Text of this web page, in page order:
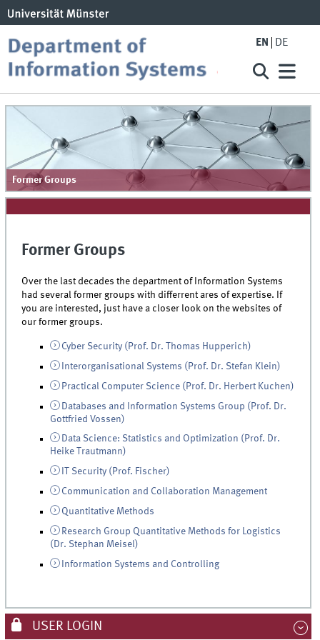
EN DE
Former Groups
Former Groups
Over the last decades the department of Information Systems
had several former groups with differrent ares of expertise. If
you are interested, just have a closer look on the websites of
our former groups.
Cyber Security (Prof. Dr. Thomas Hupperich)
Interorganisational Systems (Prof. Dr. Stefan Klein)
Practical Computer Science (Prof. Dr. Herbert Kuchen)
Databases and Information Systems Group (Prof. Dr.
Gottfried Vossen)
Data Science: Statistics and Optimization (Prof. Dr.
Heike Trautmann)
IT Security (Prof. Fischer)
Communication and Collaboration Management
Quantitative Methods
Research Group Quantitative Methods for Logistics
(Dr. Stephan Meisel)
Information Systems and Controlling
USER LOGIN